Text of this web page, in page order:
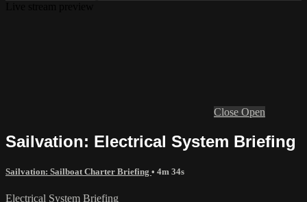
Close Open
Sailvation: Electrical System Briefing
Sailvation: Sailboat Charter Briefing • 4m 34s
Electrical System Briefing